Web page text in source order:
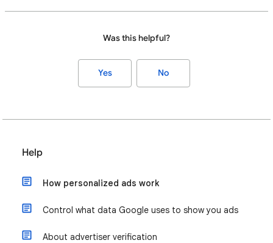
Was this helpful?
Yes No
Help
How personalized ads work
Control what data Google uses to show you ads
About advertiser verification